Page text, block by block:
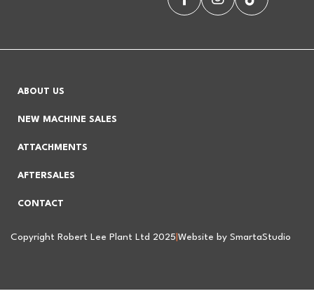
ABOUT US
NEW MACHINE SALES
ATTACHMENTS
AFTERSALES
CONTACT
Copyright Robert Lee Plant Ltd 2025 Website by SmartaStudio